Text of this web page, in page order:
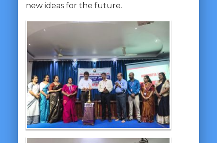
new ideas for the future.